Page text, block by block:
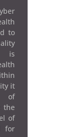
to
is
it
of
the
of
for